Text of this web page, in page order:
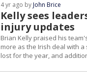
Kelly sees
injury updates
4 yr ago byJohn Brice
Brian Kelly praised his
more as the Irish deal with
lost for the year, and